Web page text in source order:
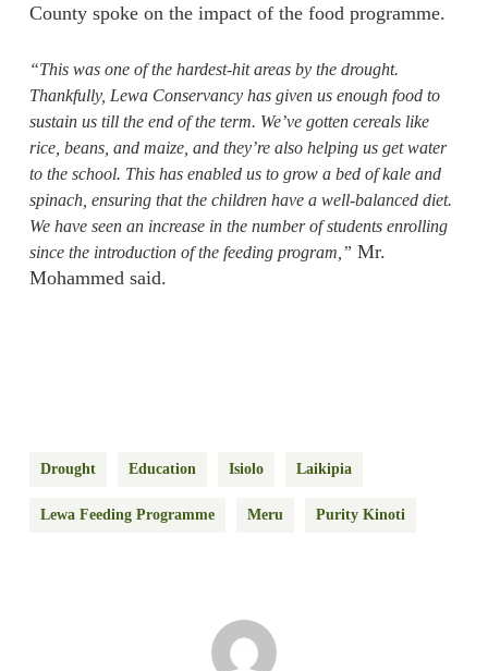
County spoke on the impact of the food programme.
“This was one of the hardest-hit areas by the drought.
Thankfully, Lewa Conservancy has given us enough food to
sustain us till the end of the term. We’ve gotten cereals like
rice, beans, and maize, and they’re also helping us get water
to the school. This has enabled us to grow a bed of kale and
spinach, ensuring that the children have a well-balanced diet.
We have seen an increase in the number of students enrolling
since the introduction of the feeding program,” Mr.
Mohammed said.
Drought Education Isiolo Laikipia
Lewa Feeding Programme Meru Purity Kinoti